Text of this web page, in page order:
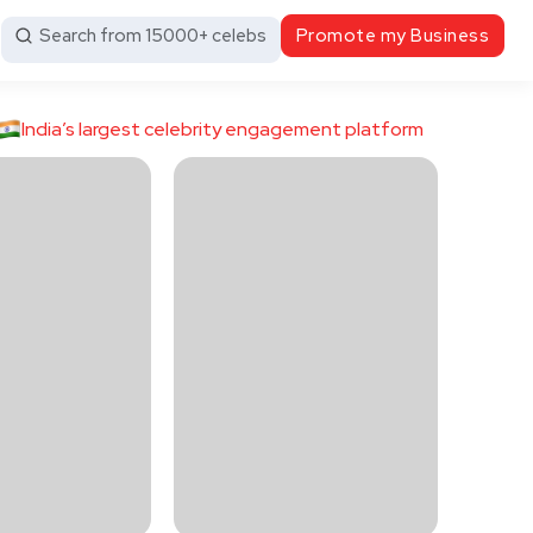
Search from 15000+ celebs Promote my Business
India’s largest celebrity engagement platform